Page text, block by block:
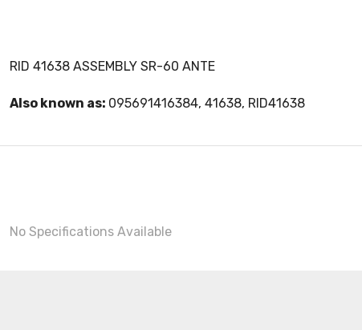
RID 41638 ASSEMBLY SR-60 ANTE
Also known as: 095691416384, 41638, RID41638
No Specifications Available